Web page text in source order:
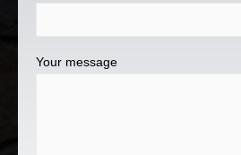
Your message